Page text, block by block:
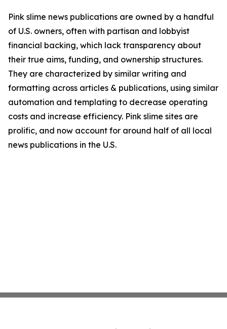
Pink slime news publications are owned by a handful
of U.S. owners, often with partisan and lobbyist
financial backing, which lack transparency about
their true aims, funding, and ownership structures.
They are characterized by similar writing and
formatting across articles & publications, using similar
automation and templating to decrease operating
costs and increase efficiency. Pink slime sites are
prolific, and now account for around half of all local
news publications in the U.S.